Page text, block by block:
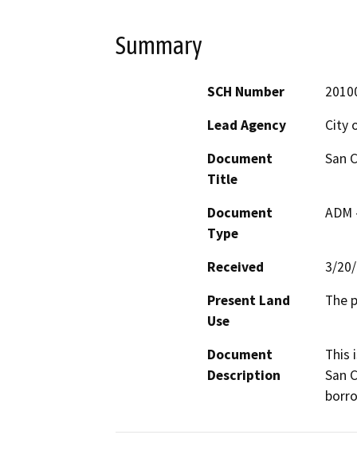
Summary
SCH Number
Lead Agency
City
Document
Title
San
Document
Type
Received
3/
Present Land
Use
The
Document
Description
This
San